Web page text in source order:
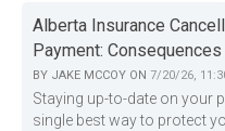
Alberta Insurance
Payment:
BY JAKE MCCOY ON 7/20/26,
Staying up-to-date on your
single best way to protect